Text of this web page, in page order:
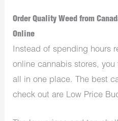
Order Quality Weed from
Online
Instead of spending hours
online cannabis stores,
all in one place. The best
check out are Low Price